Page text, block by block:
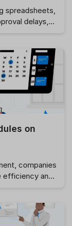
spreadsheets,
delays,
Leave
leave
requests,
on
companies
efficiency and
modules